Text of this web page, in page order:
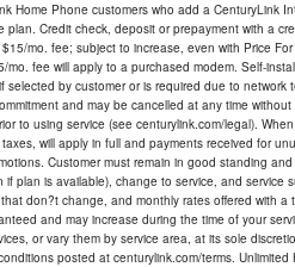
Home Phone customers who add a CenturyLink
plan. Credit check, deposit or prepayment with a
mo. fee; subject to increase, even with Price
mo. fee will apply to a purchased modem. Self-
selected by customer or is required due to
and may be cancelled at any time
to using service (see centurylink.com/legal).
will apply in full and payments received for
Customer must remain in good standing
plan is available), change to service, and
don?t change, and monthly rates offered with
and may increase during the time of your
or vary them by service area, at its sole
posted at centurylink.com/terms.